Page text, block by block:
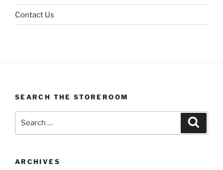
Contact Us
SEARCH THE STOREROOM
ARCHIVES